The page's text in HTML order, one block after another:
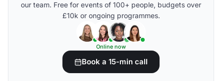
our team. Free for events of 100+ people, budgets over
£10k or ongoing programmes.
Online now
Book a 15-min call